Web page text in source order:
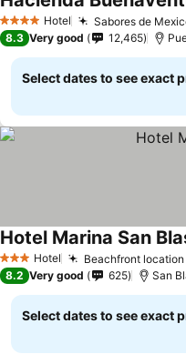
4 Stars Hotel Sabores de
See prices
8.3 Very good 12,465
Select dates to see exact
3 StarsHotel Beachfront
Hotel Marina San
8.2 Very good 625 San
Select dates to see exact